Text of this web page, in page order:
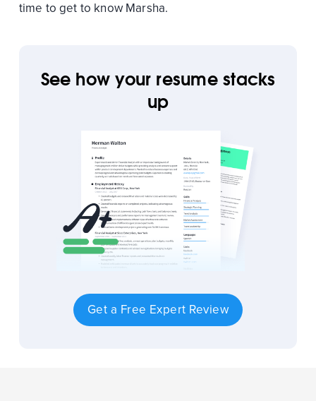
time to get to know Marsha.
See how your resume stacks
up
Get a Free Expert Review